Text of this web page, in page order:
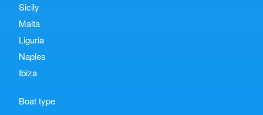
Sicily
Malta
Liguria
Naples
Ibiza
Boat type